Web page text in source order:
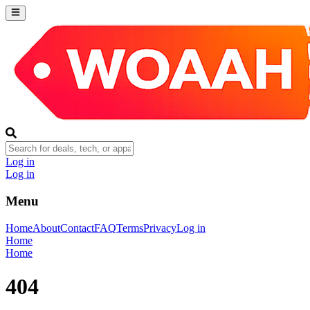
Log in
Log in
Menu
HomeAboutContactFAQTermsPrivacyLog in
Home
Home
404